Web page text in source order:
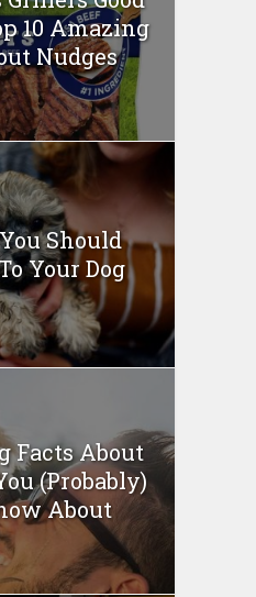
10 Amazing
Nudges
Should
Your Dog
Facts About
(Probably)
About